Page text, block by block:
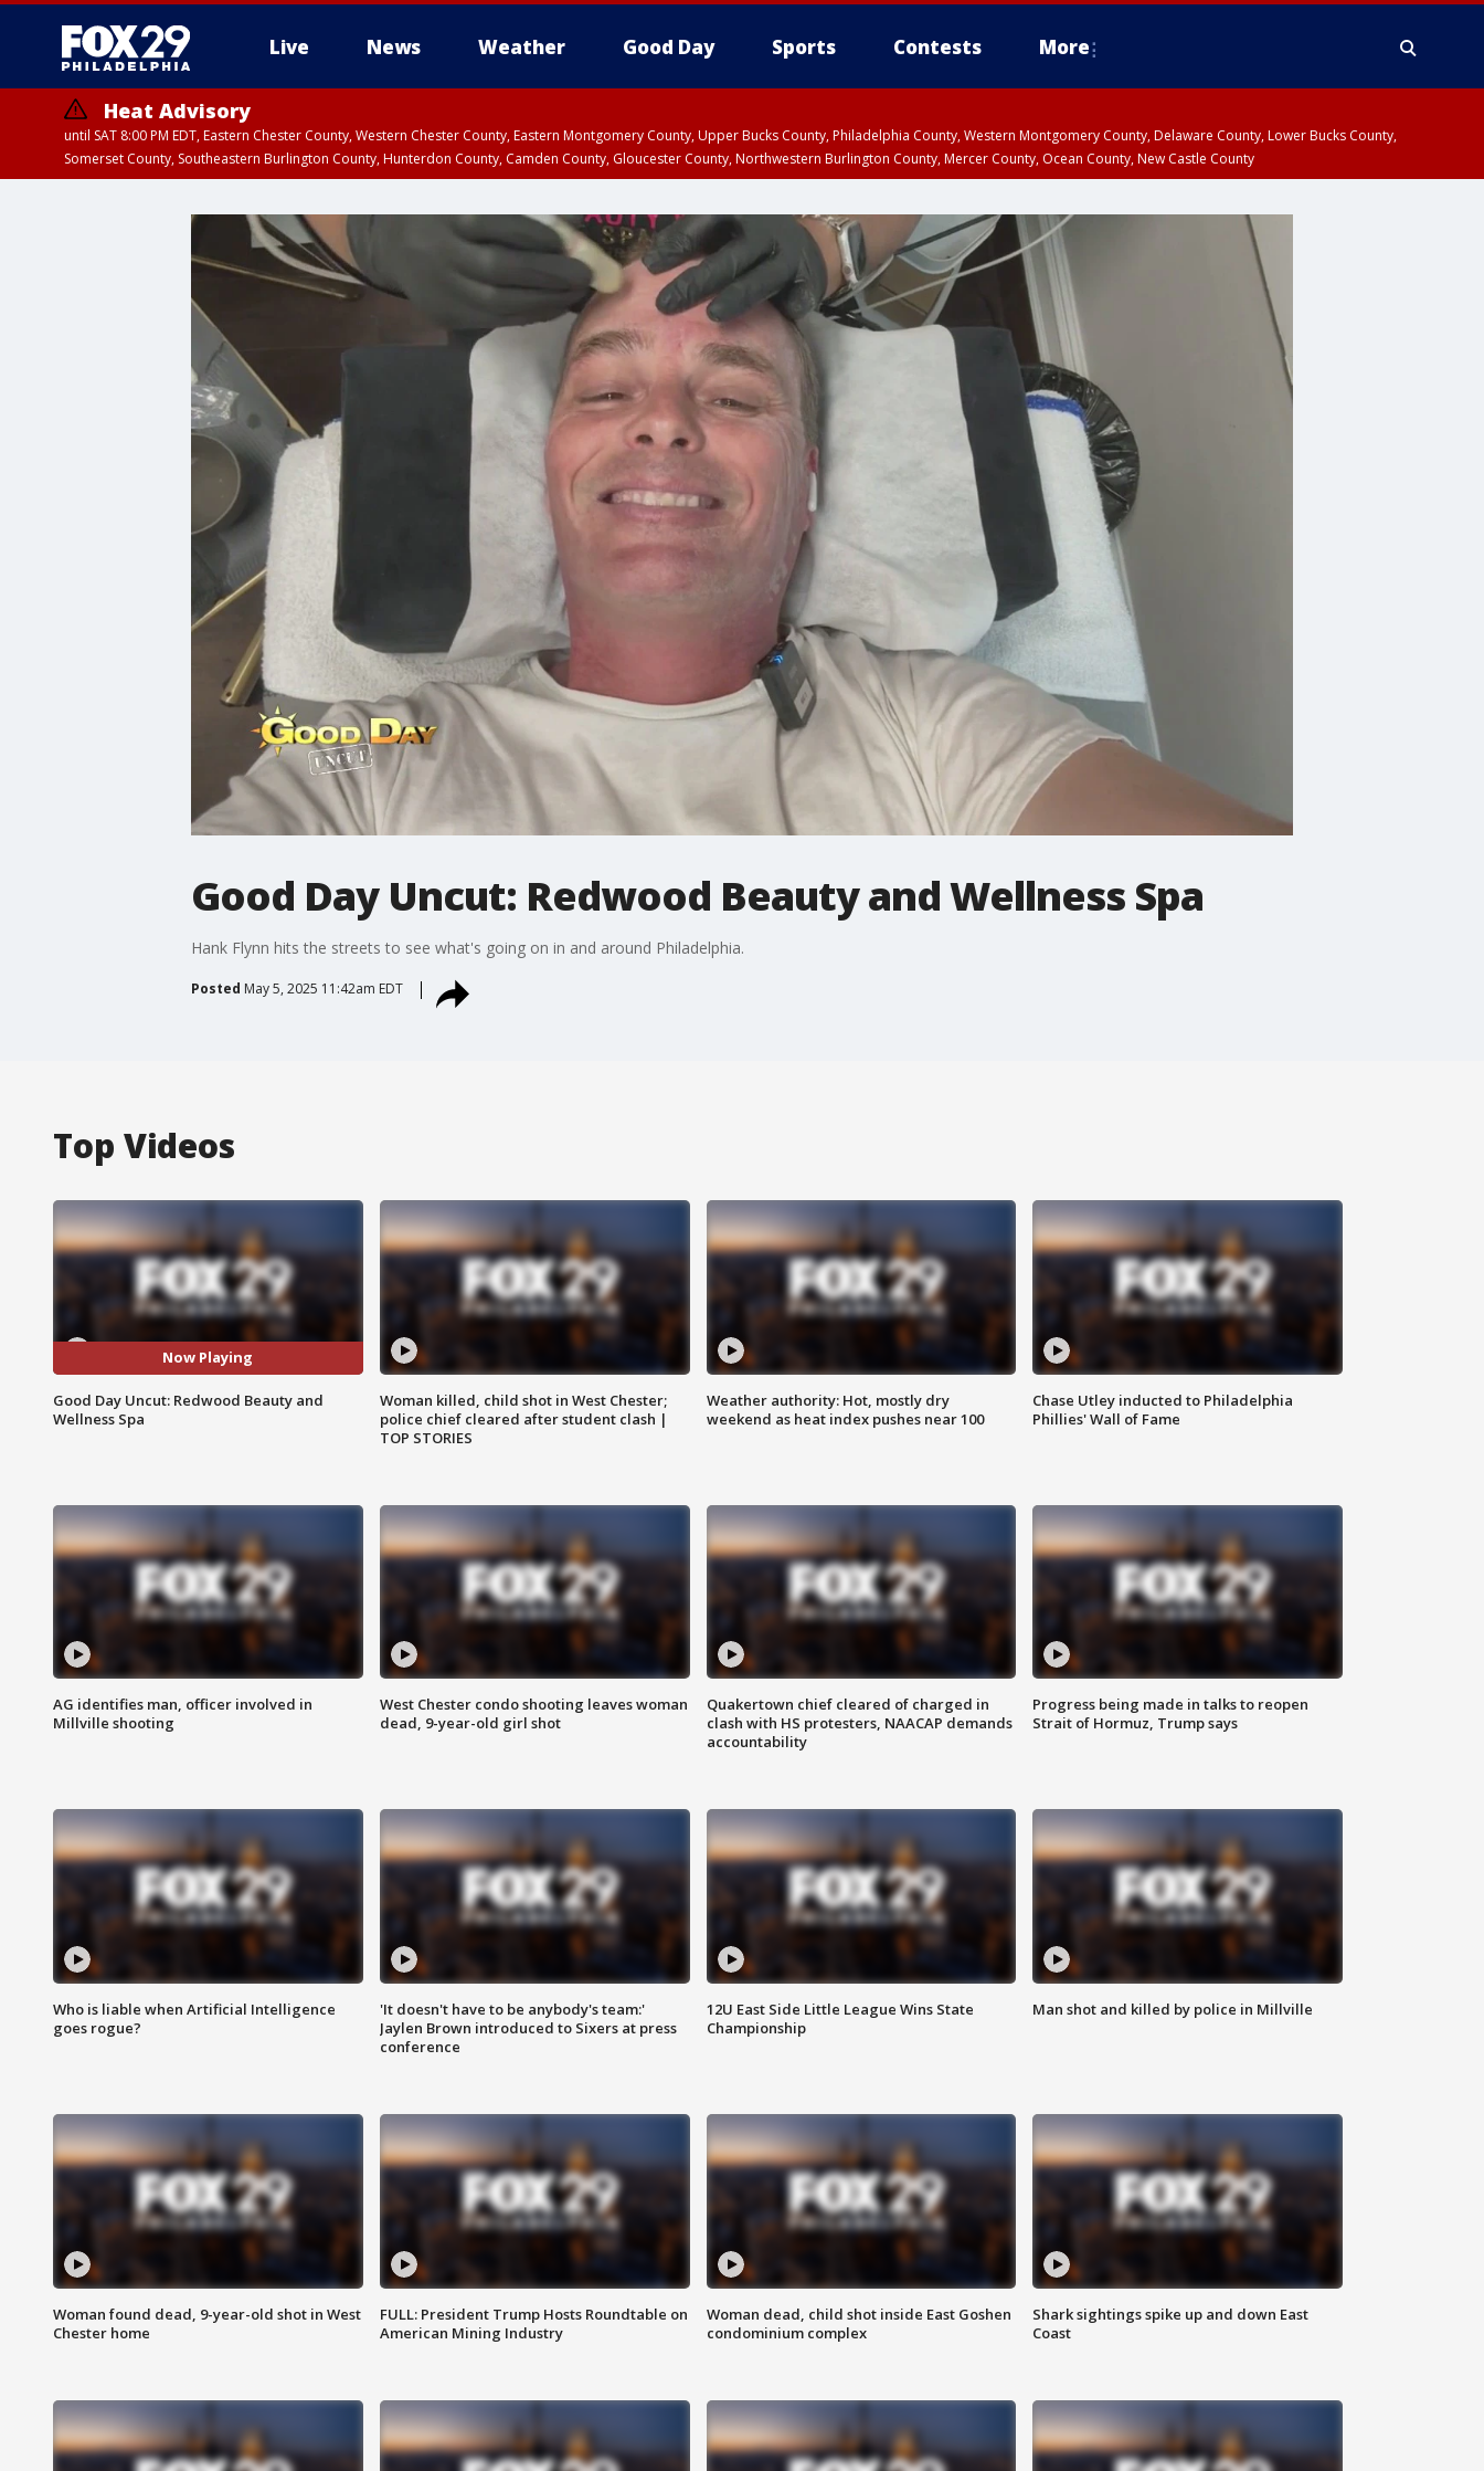
Live News Weather Good Day Sports Contests More
Heat Advisory
until SAT 8:00 PM EDT, Eastern Chester County, Western Chester County, Eastern Montgomery County, Upper Bucks County, Philadelphia County, Western Montgomery County, Delaware County, Lower Bucks County,
Somerset County, Southeastern Burlington County, Hunterdon County, Camden County, Gloucester County, Northwestern Burlington County, Mercer County, Ocean County, New Castle County
Good Day Uncut: Redwood Beauty and Wellness Spa
Hank Flynn hits the streets to see what's going on in and around Philadelphia.
Posted May 5, 2025 11:42am EDT
Top Videos
Now Playing
Good Day Uncut: Redwood Beauty and
Wellness Spa
Woman killed, child shot in West Chester;
police chief cleared after student clash |
TOP STORIES
Weather authority: Hot, mostly dry
weekend as heat index pushes near 100
Chase Utley inducted to Philadelphia
Phillies' Wall of Fame
AG identifies man, officer involved in
Millville shooting
West Chester condo shooting leaves woman
dead, 9-year-old girl shot
Quakertown chief cleared of charged in
clash with HS protesters, NAACAP demands
accountability
Progress being made in talks to reopen
Strait of Hormuz, Trump says
Who is liable when Artificial Intelligence
goes rogue?
'It doesn't have to be anybody's team:'
Jaylen Brown introduced to Sixers at press
conference
12U East Side Little League Wins State
Championship
Man shot and killed by police in Millville
Woman found dead, 9-year-old shot in West
Chester home
FULL: President Trump Hosts Roundtable on
American Mining Industry
Woman dead, child shot inside East Goshen
condominium complex
Shark sightings spike up and down East
Coast